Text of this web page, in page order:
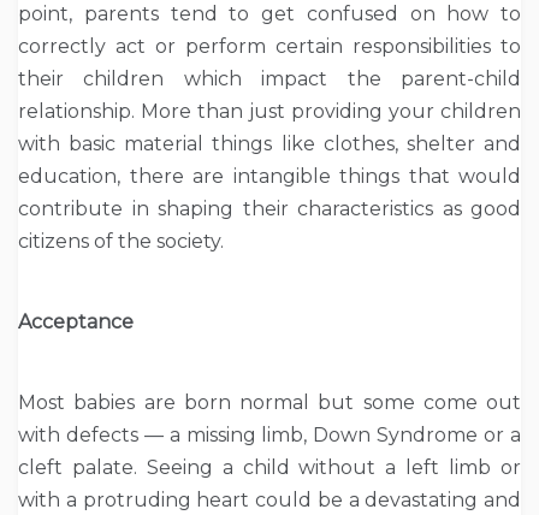
point, parents tend to get confused on how to
correctly act or perform certain responsibilities to
their children which impact the parent-child
relationship. More than just providing your children
with basic material things like clothes, shelter and
education, there are intangible things that would
contribute in shaping their characteristics as good
citizens of the society.
Acceptance
Most babies are born normal but some come out
with defects — a missing limb, Down Syndrome or a
cleft palate. Seeing a child without a left limb or
with a protruding heart could be a devastating and